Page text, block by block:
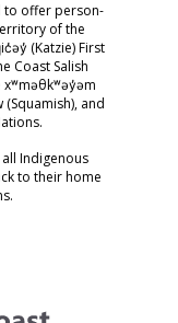
to offer person-
of the
(Katzie) First
Coast Salish
(Squamish), and
Indigenous
to their home